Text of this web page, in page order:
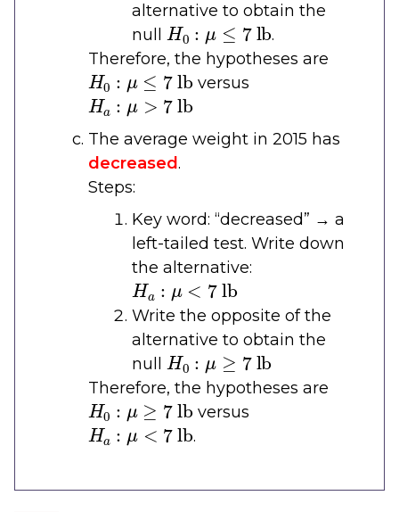
alternative to obtain the
null
H0:μ≤ 7lb
.
Therefore, the hypotheses are
H0:μ≤7lb
versus
Ha :μ> 7lb
The average weight in 2015 has
decreased.
Steps:
Key word: “decreased” → a
left-tailed test. Write down
the alternative:
Ha μ<7lb
Write the opposite of the
alternative to obtain the
null
H0:μ≥ 7lb
Therefore, the hypotheses are
H0:μ≥7lb
versus
Ha :μ< 7lb
.